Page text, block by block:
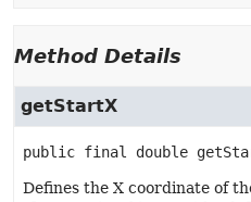
Method Details
getStartX
public final double
Defines the X coordinate of